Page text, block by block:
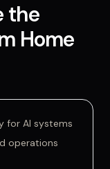
the
Home
for AI systems
operations